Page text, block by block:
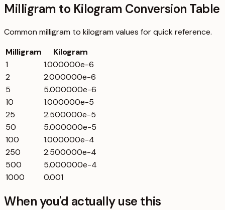
Milligram to Kilogram Conversion Table
Common milligram to kilogram values for quick reference.
Milligram
Kilogram
1
1.000000e-6
2
2.000000e-6
5
5.000000e-6
10
1.000000e-5
25
2.500000e-5
50
5.000000e-5
100
1.000000e-4
250
2.500000e-4
500
5.000000e-4
1000
0.001
When you'd actually use this